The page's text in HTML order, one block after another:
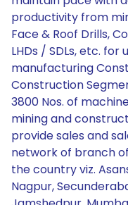
productivity from
Face & Roof Drills,
LHDs / SDLs, etc.
manufacturing
Construction
3800 Nos. of
mining and
provide sales and
network of branch
the country viz.
Nagpur,